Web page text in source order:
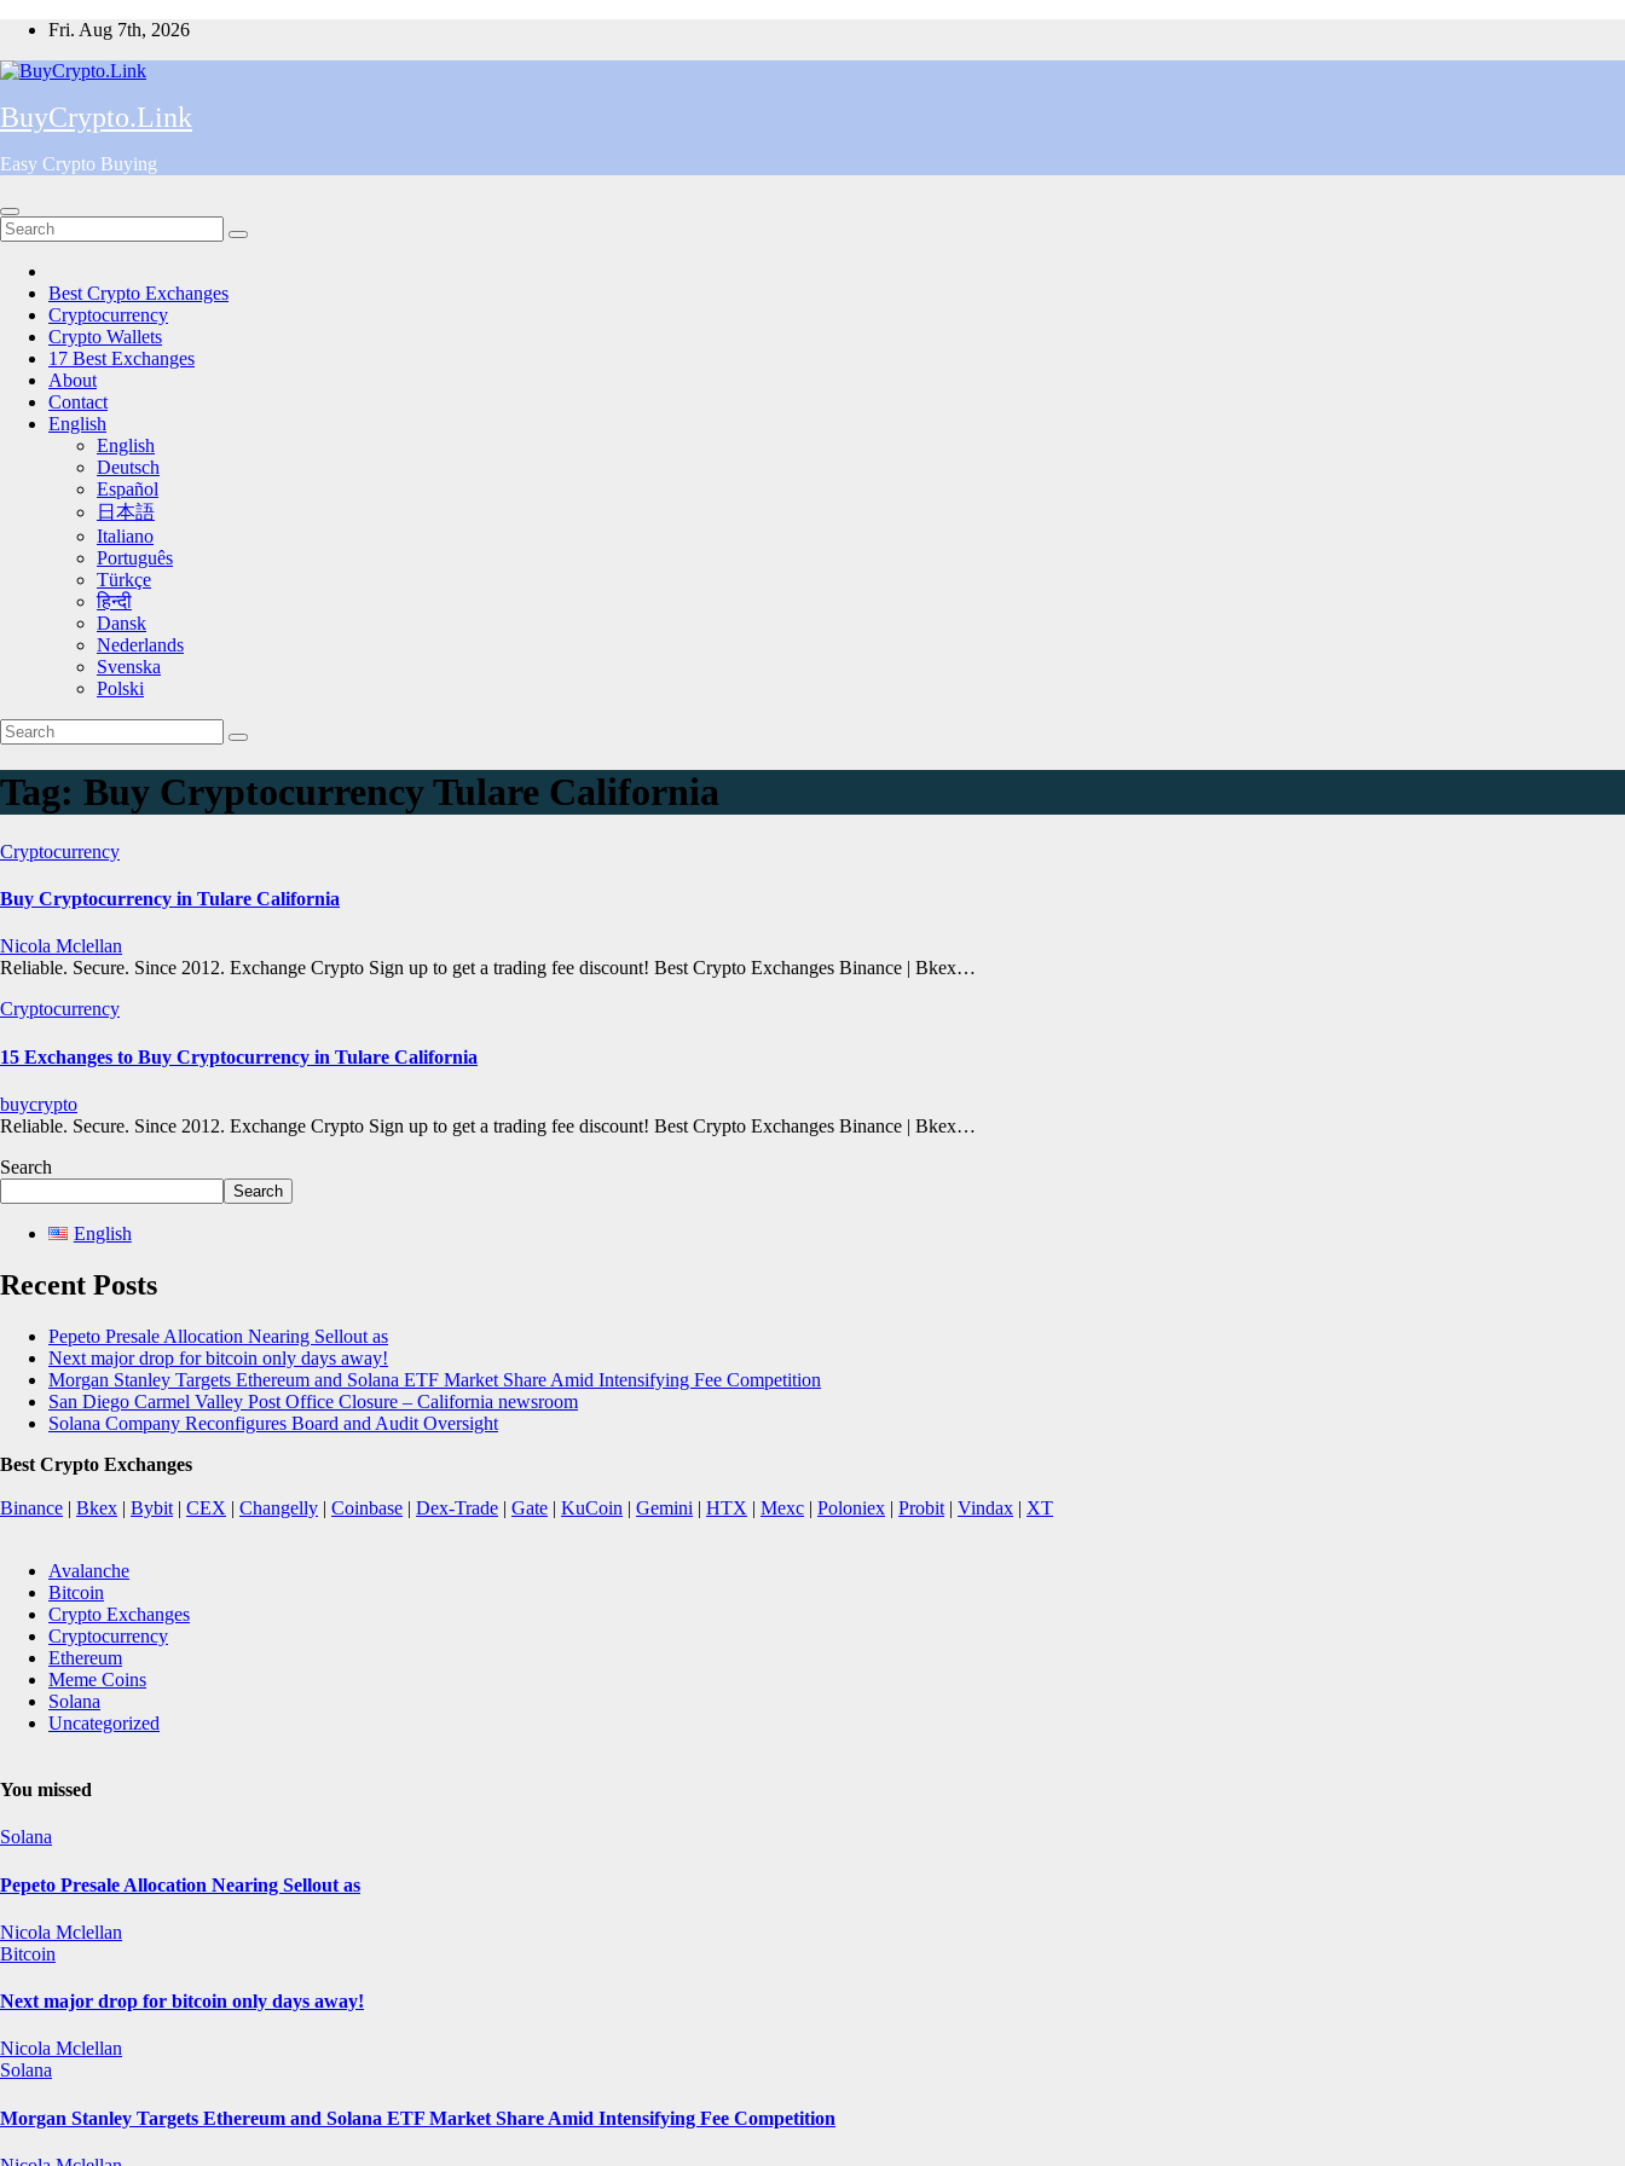
Skip
content
Fri. Aug 7th, 2026
BuyCrypto.Link
Easy Crypto Buying
Best Crypto Exchanges
Cryptocurrency
Crypto Wallets
17 Best Exchanges
About
Contact
English
English
Deutsch
Español
日本語
Italiano
Português
Türkçe
हिन्दी
Dansk
Nederlands
Svenska
Polski
Tag: Buy Cryptocurrency Tulare California
Cryptocurrency
Buy Cryptocurrency in Tulare California
Nicola Mclellan
Reliable. Secure. Since 2012. Exchange Crypto Sign up to get a trading fee discount! Best Crypto Exchanges Binance | Bkex…
Cryptocurrency
15 Exchanges to Buy Cryptocurrency in Tulare California
buycrypto
Reliable. Secure. Since 2012. Exchange Crypto Sign up to get a trading fee discount! Best Crypto Exchanges Binance | Bkex…
Search
Search
English
Recent Posts
Pepeto Presale Allocation Nearing Sellout as
Next major drop for bitcoin only days away!
Morgan Stanley Targets Ethereum and Solana ETF Market Share Amid Intensifying Fee Competition
San Diego Carmel Valley Post Office Closure – California newsroom
Solana Company Reconfigures Board and Audit Oversight
Best Crypto Exchanges
Binance | Bkex | Bybit | CEX | Changelly | Coinbase | Dex-Trade | Gate | KuCoin | Gemini | HTX | Mexc | Poloniex | Probit | Vindax | XT
Avalanche
Bitcoin
Crypto Exchanges
Cryptocurrency
Ethereum
Meme Coins
Solana
Uncategorized
You missed
Solana
Pepeto Presale Allocation Nearing Sellout as
Nicola Mclellan
Bitcoin
Next major drop for bitcoin only days away!
Nicola Mclellan
Solana
Morgan Stanley Targets Ethereum and Solana ETF Market Share Amid Intensifying Fee Competition